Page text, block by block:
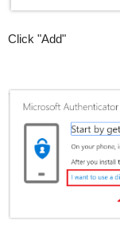
Click "Add"